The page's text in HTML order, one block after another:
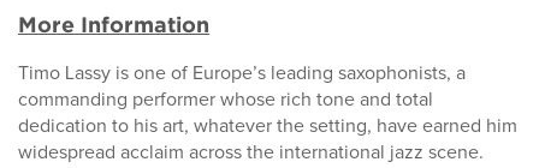
More Information
Timo Lassy is one of Europe’s leading saxophonists, a
commanding performer whose rich tone and total
dedication to his art, whatever the setting, have earned him
widespread acclaim across the international jazz scene.